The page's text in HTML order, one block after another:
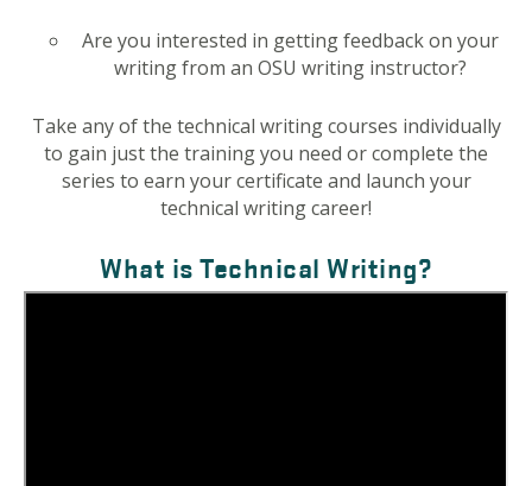
Are you interested in getting feedback on your
writing from an OSU writing instructor?
Take any of the technical writing courses individually
to gain just the training you need or complete the
series to earn your certificate and launch your
technical writing career!
What is Technical Writing?